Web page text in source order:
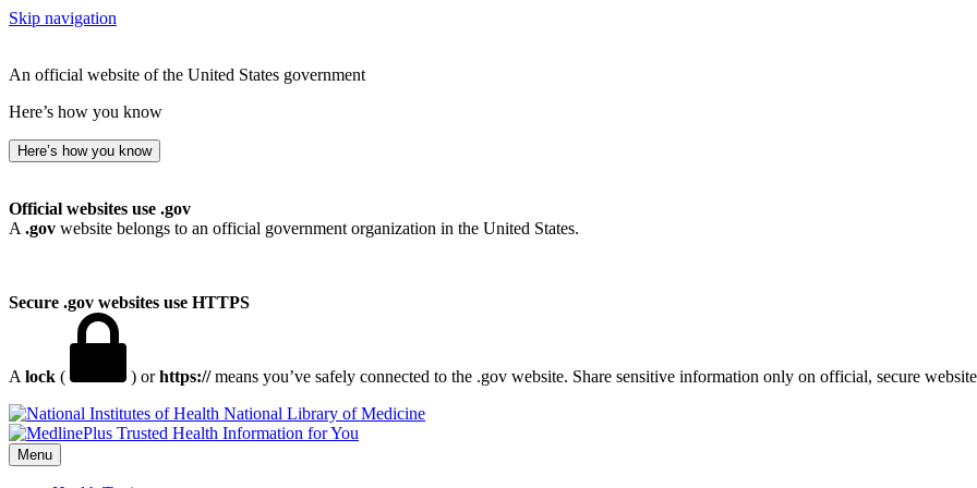
Skip navigation
An official website of the United States government
Here’s how you know
Here’s how you know
Official websites use .gov
A .gov website belongs to an official government organization in the United States.
Secure .gov websites use HTTPS
A lock ( ) orhttps://means you’ve safely connected to the .gov website. Share sensitive information only on official, secure
National Library of Medicine
Menu